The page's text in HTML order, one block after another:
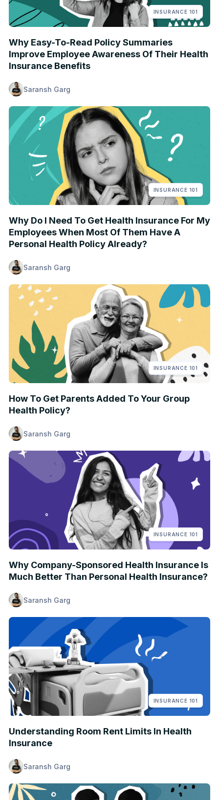
INSURANCE 101
Why Easy-To-Read Policy Summaries
Improve Employee Awareness Of Their Health
Insurance Benefits
Saransh Garg
INSURANCE 101
Why Do I Need To Get Health Insurance For My
Employees When Most Of Them Have A
Personal Health Policy Already?
Saransh Garg
INSURANCE 101
How To Get Parents Added To Your Group
Health Policy?
Saransh Garg
INSURANCE 101
Why Company-Sponsored Health Insurance Is
Much Better Than Personal Health Insurance?
Saransh Garg
INSURANCE 101
Understanding Room Rent Limits In Health
Insurance
Saransh Garg